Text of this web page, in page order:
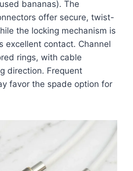
bananas). The
offer secure, twist-
the locking mechanism is
excellent contact. Channel
rings, with cable
direction. Frequent
favor the spade option for